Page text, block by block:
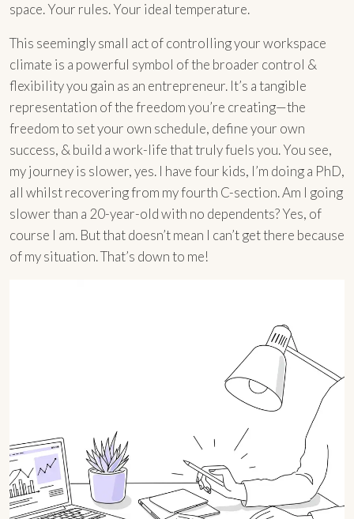
space. Your rules. Your ideal temperature.
This seemingly small act of controlling your workspace
climate is a powerful symbol of the broader control &
flexibility you gain as an entrepreneur. It’s a tangible
representation of the freedom you’re creating—the
freedom to set your own schedule, define your own
success, & build a work-life that truly fuels you. You see,
my journey is slower, yes. I have four kids, I’m doing a PhD,
all whilst recovering from my fourth C-section. Am I going
slower than a 20-year-old with no dependents? Yes, of
course I am. But that doesn’t mean I can’t get there because
of my situation. That’s down to me!